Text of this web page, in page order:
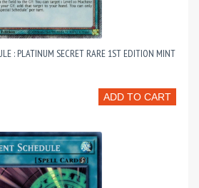
: PLATINUM SECRET RARE 1ST EDITION MINT
ADD TO CART